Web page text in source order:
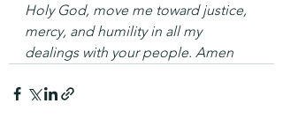
Holy God, move me toward justice,
mercy, and humility in all my
dealings with your people. Amen